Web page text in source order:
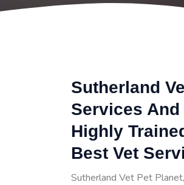
Sutherland
Services And
Highly
Best Vet
Sutherland Vet Pet